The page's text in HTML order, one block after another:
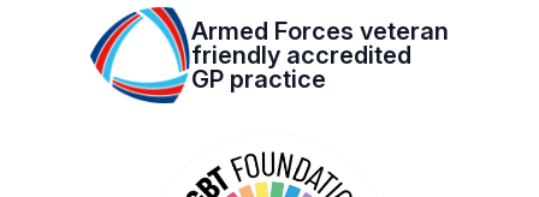
Armed Forces veteran
friendly accredited
GP practice